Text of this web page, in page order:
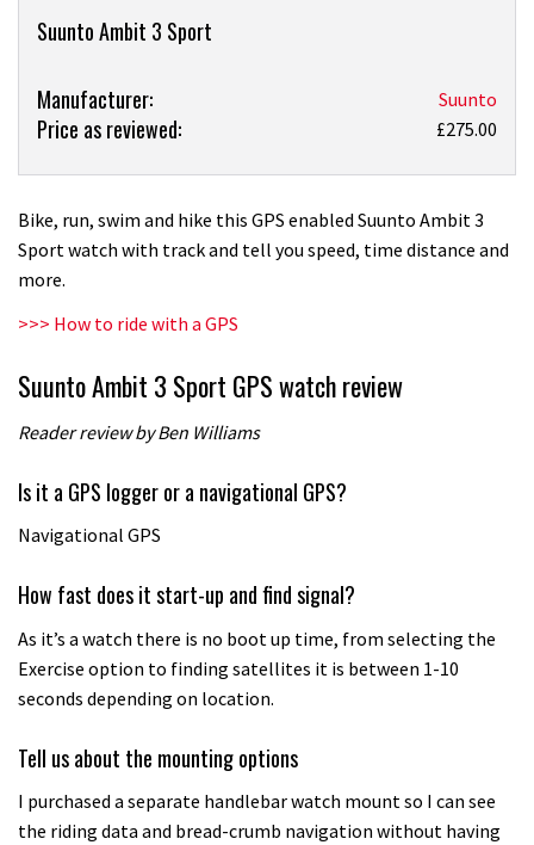
Product
Suunto Ambit 3 Sport
Product:
Suunto
Sport
GPS
watch
Manufacturer: Suunto
Price as reviewed: £275.00
Bike, run, swim and hike this GPS enabled Suunto Ambit 3
Sport watch with track and tell you speed, time distance and
more.
>>> How to ride with a GPS
Suunto Ambit 3 Sport GPS watch review
Reader review by Ben Williams
Is it a GPS logger or a navigational GPS?
Navigational GPS
How fast does it start-up and find signal?
As it’s a watch there is no boot up time, from selecting the
Exercise option to finding satellites it is between 1-10
seconds depending on location.
Tell us about the mounting options
I purchased a separate handlebar watch mount so I can see
the riding data and bread-crumb navigation without having